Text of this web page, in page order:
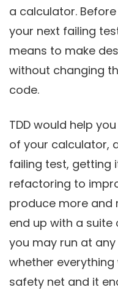
a calculator.
your next failing
means to make
without changing
code.
TDD would help
of your calculator,
failing test, getting
refactoring to
produce more and
end up with a
you may run at
whether everything
safety net and it